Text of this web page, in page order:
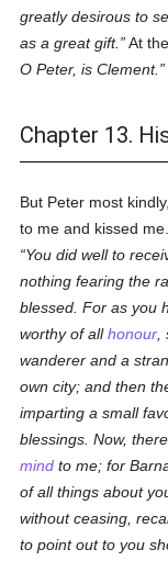
greatly desirous to
as a great gift.
At
O Peter, is Clement.
Chapter 13.
But Peter most
to me and kissed
You did well to
nothing fearing the
blessed. For as you
worthy of allhonour
wanderer and a
own city; and then
imparting a small
blessings. Now,
mind to me; for
of all things about
without ceasing,
to point out to you